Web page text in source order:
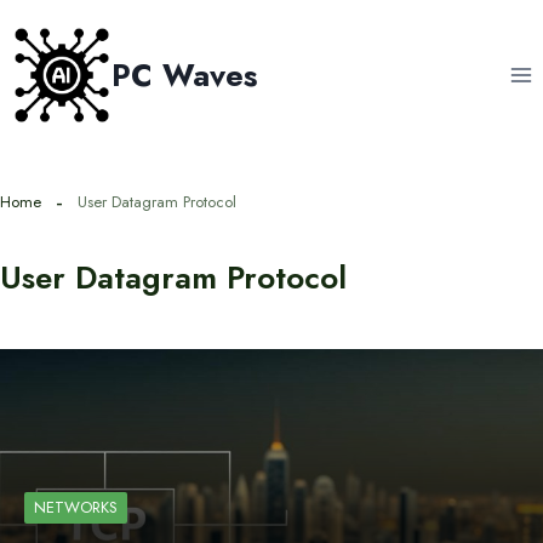
content
PC Waves
Home User Datagram Protocol
User Datagram Protocol
NETWORKS